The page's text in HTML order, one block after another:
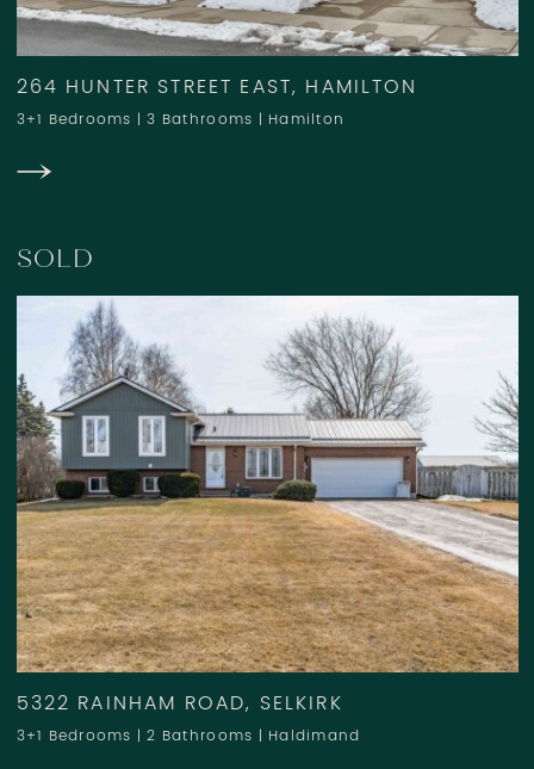
264 HUNTER STREET EAST, HAMILTON
3+1 Bedrooms |3 Bathrooms | Hamilton
SOLD
5322 RAINHAM ROAD, SELKIRK
3+1 Bedrooms |2 Bathrooms | Haldimand